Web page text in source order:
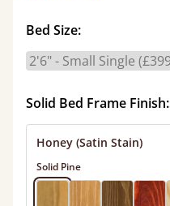
Bed Size:
Solid Bed Frame Finish:
Honey (Satin Stain)
Solid Pine